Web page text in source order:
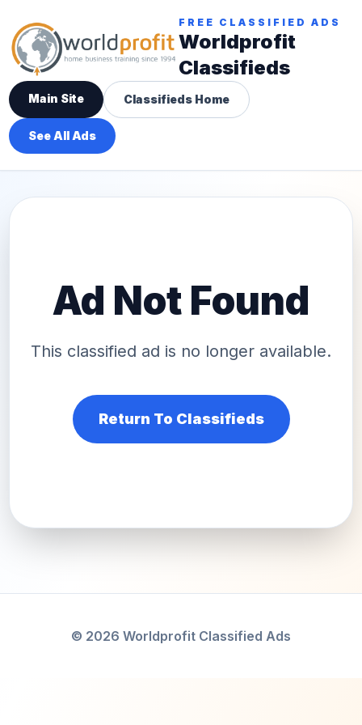
FREE CLASSIFIED ADS
Worldprofit
Classifieds
Main Site Classifieds Home
See All Ads
Ad Not Found
This classified ad is no longer available.
Return To Classifieds
© 2026 Worldprofit Classified Ads